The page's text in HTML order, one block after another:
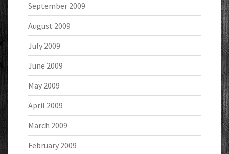
September 2009
August 2009
July 2009
June 2009
May 2009
April 2009
March 2009
February 2009